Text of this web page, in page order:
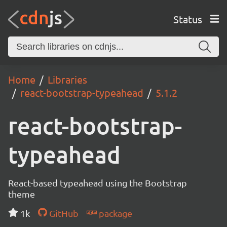
Status
Home
Libraries
react-bootstrap-typeahead
5.1.2
react-bootstrap-
typeahead
React-based typeahead using the Bootstrap
theme
1k
GitHub package